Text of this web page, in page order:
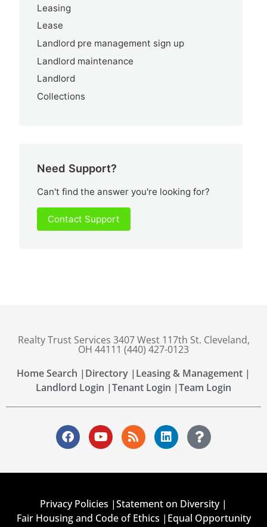
Leasing
Lease
Landlord pre management sign up
Landlord maintenance
Landlord
Collections
Need Support?
Can't find the answer you're looking for?
Contact Support
Realty Trust Services 3407 West 117th St. Cleveland,
OH 44111 (440) 427-0123
Home Search | Directory | Leasing & Management |
Landlord Login |Tenant Login |Team Login
Privacy Policies |Statement on Diversity |
Fair Housing and Code of Ethics | Equal Opportunity